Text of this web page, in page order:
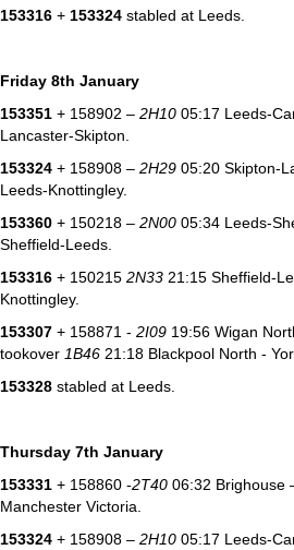
153316 + 153324 stabled at Leeds.
Friday 8th January
153351 + 158902 – 2H10 05:17 Leeds-
Lancaster-Skipton.
153324 + 158908 – 2H29 05:20 Skipton-
Leeds-Knottingley.
153360 + 150218 – 2N00 05:34 Leeds-
Sheffield-Leeds.
153316 + 150215 2N33 21:15 Sheffield-
Knottingley.
153307 + 158871 - 2I09 19:56 Wigan
tookover 1B46 21:18 Blackpool North -
153328 stabled at Leeds.
Thursday 7th January
153331 + 158860 -2T40 06:32 Brighouse
Manchester Victoria.
153324 + 158908 – 2H10 05:17 Leeds-